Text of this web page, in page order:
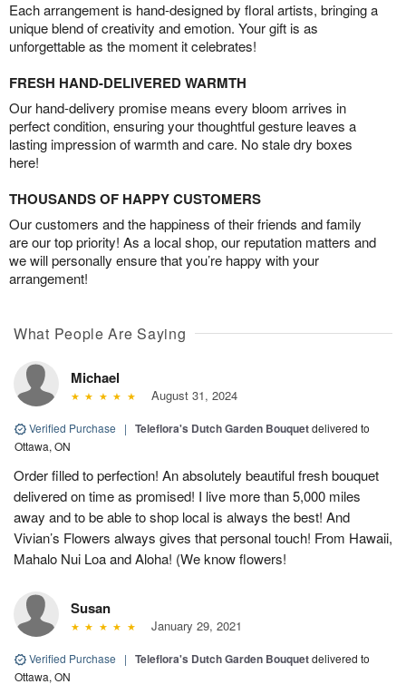
Each arrangement is hand-designed by floral artists, bringing a
unique blend of creativity and emotion. Your gift is as
unforgettable as the moment it celebrates!
FRESH HAND-DELIVERED WARMTH
Our hand-delivery promise means every bloom arrives in
perfect condition, ensuring your thoughtful gesture leaves a
lasting impression of warmth and care. No stale dry boxes
here!
THOUSANDS OF HAPPY CUSTOMERS
Our customers and the happiness of their friends and family
are our top priority! As a local shop, our reputation matters and
we will personally ensure that you’re happy with your
arrangement!
What People Are Saying
Michael
August 31, 2024
Verified Purchase | Teleflora's Dutch Garden Bouquetdelivered to
Ottawa, ON
Order filled to perfection! An absolutely beautiful fresh bouquet
delivered on time as promised! I live more than 5,000 miles
away and to be able to shop local is always the best! And
Vivian’s Flowers always gives that personal touch! From Hawaii,
Mahalo Nui Loa and Aloha! (We know flowers!
Susan
January 29, 2021
Verified Purchase | Teleflora's Dutch Garden Bouquetdelivered to
Ottawa, ON